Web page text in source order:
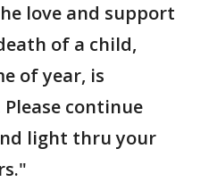
love and support
of a child,
of year, is
continue
light thru your